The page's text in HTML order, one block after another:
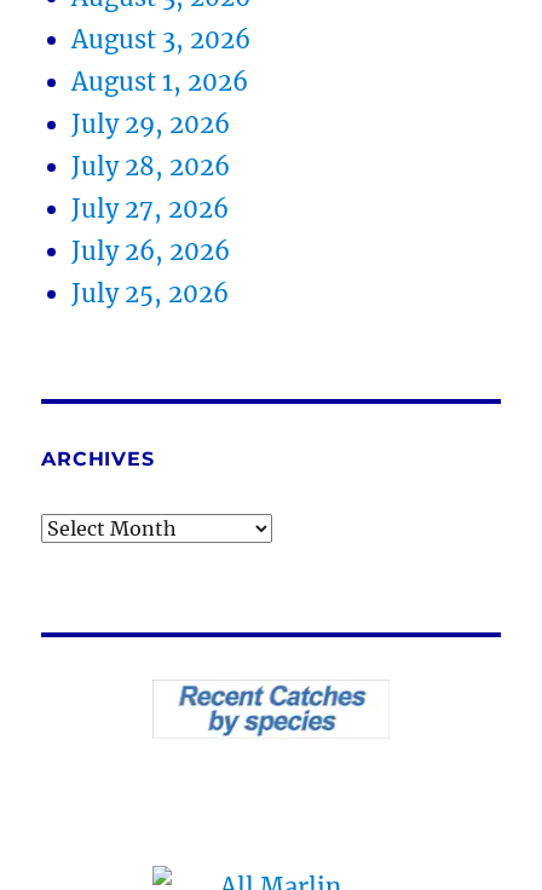
August 3, 2026
August 1, 2026
July 29, 2026
July 28, 2026
July 27, 2026
July 26, 2026
July 25, 2026
ARCHIVES
Archives